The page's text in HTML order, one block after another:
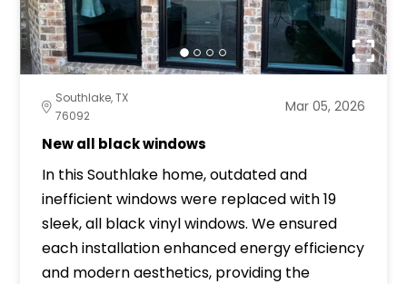
Southlake, TX
76092
Mar 05, 2026
New all black windows
In this Southlake home, outdated and
inefficient windows were replaced with 19
sleek, all black vinyl windows. We ensured
each installation enhanced energy efficiency
and modern aesthetics, providing the